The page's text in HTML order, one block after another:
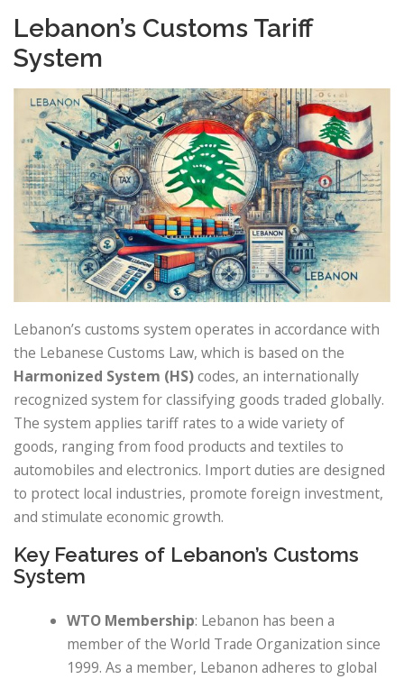
Lebanon’s Customs Tariff
System
Lebanon’s customs system operates in accordance with
the Lebanese Customs Law, which is based on the
Harmonized System (HS)codes, an internationally
recognized system for classifying goods traded globally.
The system applies tariff rates to a wide variety of
goods, ranging from food products and textiles to
automobiles and electronics. Import duties are designed
to protect local industries, promote foreign investment,
and stimulate economic growth.
Key Features of Lebanon’s Customs
System
WTO Membership: Lebanon has been a
member of the World Trade Organization since
1999. As a member, Lebanon adheres to global